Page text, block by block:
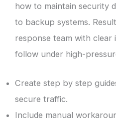
how to maintain security
to backup systems.
response team with clear
follow under high-
Create step by step
secure traffic.
Include manual